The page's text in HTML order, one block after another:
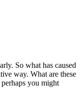
So what has caused
way. What are these
you might